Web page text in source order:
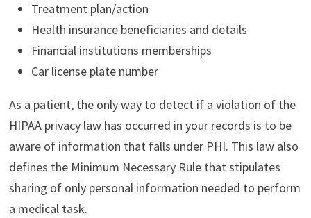
Treatment plan/action
Health insurance beneficiaries and details
Financial institutions memberships
Car license plate number
As a patient, the only way to detect if a violation of the
HIPAA privacy law has occurred in your records is to be
aware of information that falls under PHI. This law also
defines the Minimum Necessary Rule that stipulates
sharing of only personal information needed to perform
a medical task.